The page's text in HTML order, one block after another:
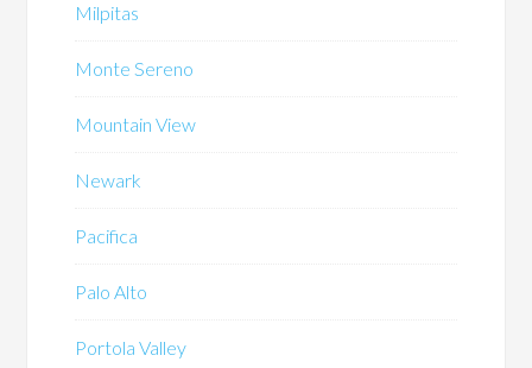
Milpitas
Monte Sereno
Mountain View
Newark
Pacifica
Palo Alto
Portola Valley